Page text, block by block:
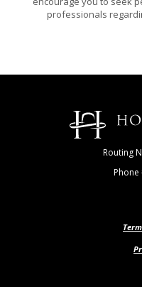
professionals
Houston
Routing
Phone